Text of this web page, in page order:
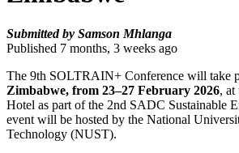
Submitted by Samson Mhlanga
Published 7 months, 3 weeks ago
The 9th SOLTRAIN+ Conference will take
Zimbabwe, from 23–27 February 2026, at
Hotel as part of the 2nd SADC Sustainable
event will be hosted by the National
Technology (NUST).